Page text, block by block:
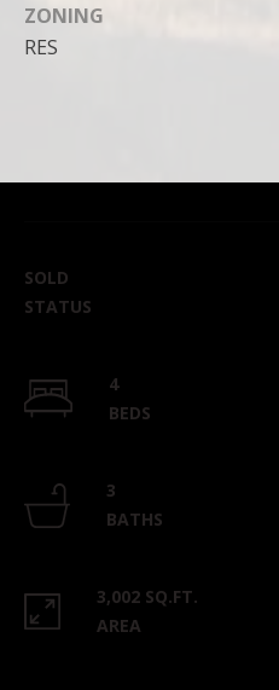
ZONING
RES
SOLD
STATUS
4
BEDS
3
BATHS
3,002 SQ.FT.
AREA